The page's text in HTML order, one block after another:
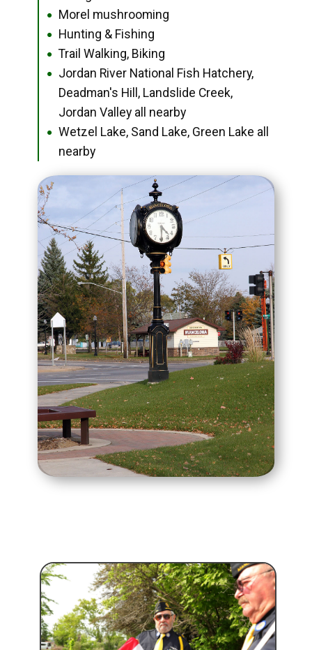
● Morel mushrooming
● Hunting & Fishing
● Trail Walking, Biking
●
Jordan River National Fish Hatchery,
Deadman's Hill, Landslide Creek,
Jordan Valley all nearby
●
Wetzel Lake, Sand Lake, Green Lake all
nearby